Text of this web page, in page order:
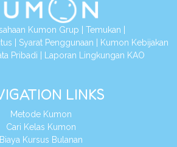
Kumon Grup Temukan
Syarat Penggunaan
Kumon Kebijakan
Pribadi
Laporan Lingkungan KAO
LINKS
Metode Kumon
Cari Kelas Kumon
Biaya Kursus Bulanan